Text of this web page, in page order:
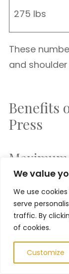
We value
We use
serve
traffic. By
of cookies.
Customize
275 lbs
These
and
Benefits
Press
The ability
barbell
exercises
Easier